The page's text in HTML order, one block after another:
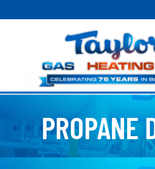
PROPANE